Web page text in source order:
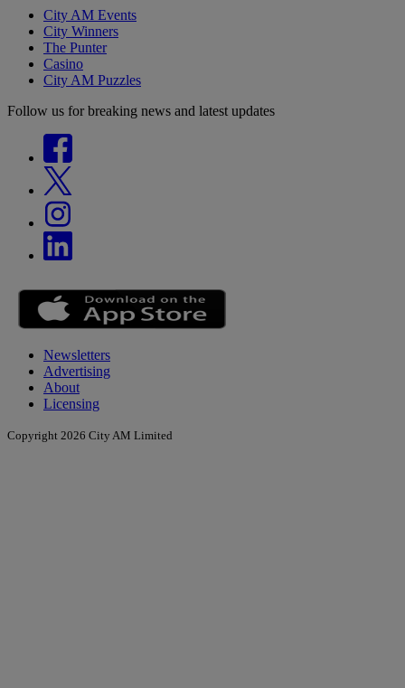
City AM Events
City Winners
The Punter
Casino
City AM Puzzles
Follow us for breaking news and latest updates
Newsletters
Advertising
About
Licensing
Copyright 2026 City AM Limited